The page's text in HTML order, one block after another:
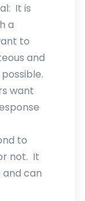
It is
a
to
and
want
to
not. It
and can